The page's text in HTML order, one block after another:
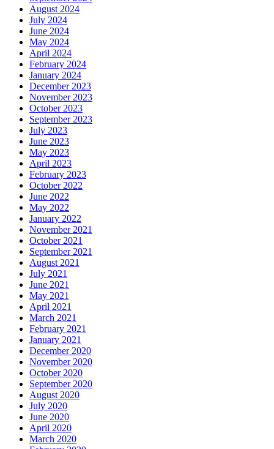
August 2024
July 2024
June 2024
May 2024
April 2024
February 2024
January 2024
December 2023
November 2023
October 2023
September 2023
July 2023
June 2023
May 2023
April 2023
February 2023
October 2022
June 2022
May 2022
January 2022
November 2021
October 2021
September 2021
August 2021
July 2021
June 2021
May 2021
April 2021
March 2021
February 2021
January 2021
December 2020
November 2020
October 2020
September 2020
August 2020
July 2020
June 2020
April 2020
March 2020